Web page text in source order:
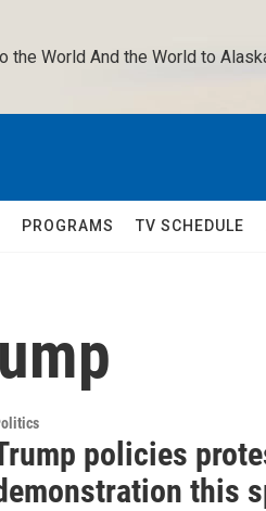
the World And the World to
PROGRAMS TV SCHEDULE
policies
this